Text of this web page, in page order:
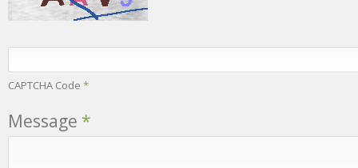
CAPTCHA Code *
Message *